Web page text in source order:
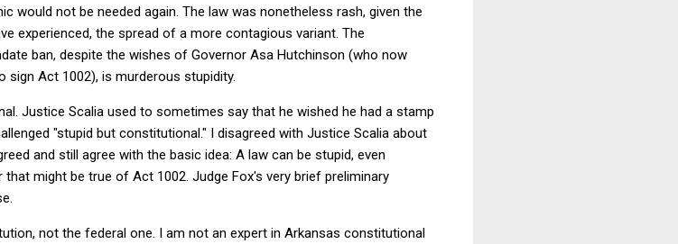
would not be needed again. The law was nonetheless rash, given the
experienced, the spread of a more contagious variant. The
ban, despite the wishes of Governor Asa Hutchinson (who now
Act 1002), is murderous stupidity.
Justice Scalia used to sometimes say that he wished he had a stamp
"stupid but constitutional." I disagreed with Justice Scalia about
and still agree with the basic idea: A law can be stupid, even
might be true of Act 1002. Judge Fox's very brief preliminary
not the federal one. I am not an expert in Arkansas constitutional